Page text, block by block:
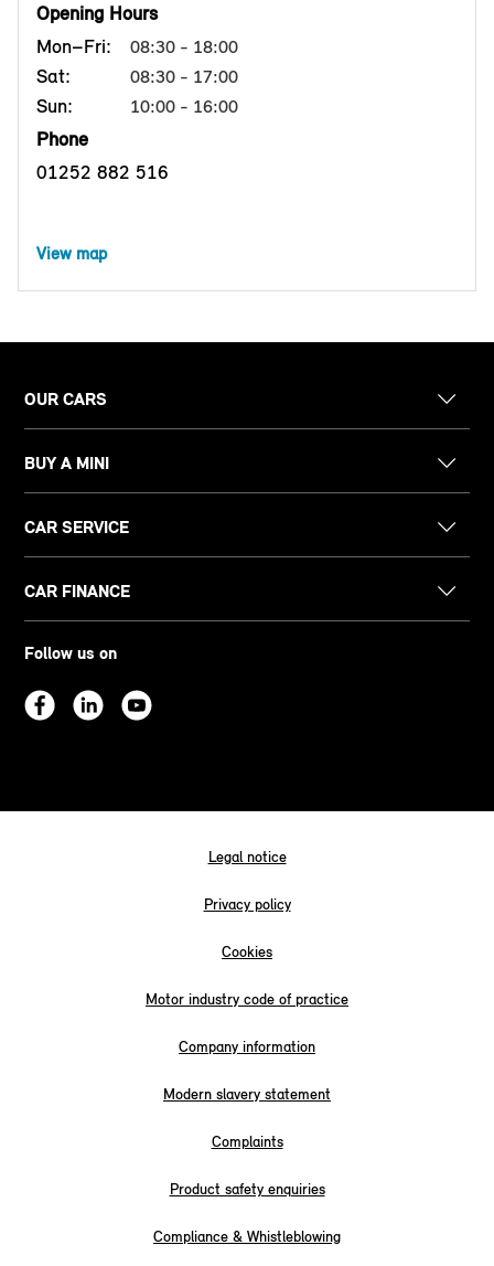
Opening Hours
Mon–Fri:
08:30 - 18:00
Sat: 08:30 - 17:00
Sun: 10:00 - 16:00
Phone
01252 882 516
View map
OUR CARS
BUY A MINI
CAR SERVICE
CAR FINANCE
Follow us on
Legal notice
Privacy policy
Cookies
Motor industry code of practice
Company information
Modern slavery statement
Complaints
Product safety enquiries
Compliance & Whistleblowing